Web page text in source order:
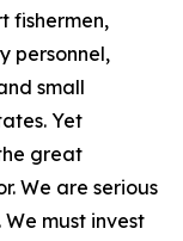
fishermen,
personnel,
small
Yet
great
We are serious
must invest